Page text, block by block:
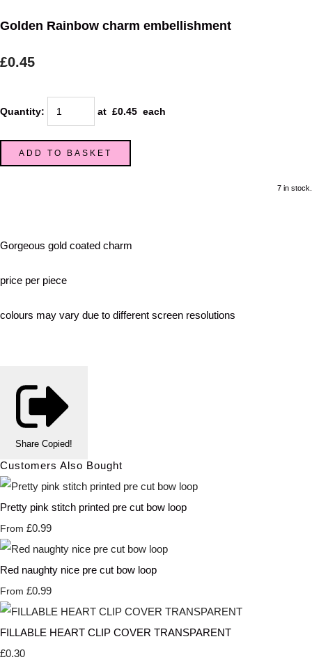
Golden Rainbow charm embellishment
£0.45
Quantity: at £0.45 each
ADD TO BASKET
7 in stock.
Gorgeous gold coated charm
price per piece
colours may vary due to different screen resolutions
Share Copied!
Customers Also Bought
Pretty pink stitch printed pre cut bow loop
From £0.99
Red naughty nice pre cut bow loop
From £0.99
FILLABLE HEART CLIP COVER TRANSPARENT
£0.30